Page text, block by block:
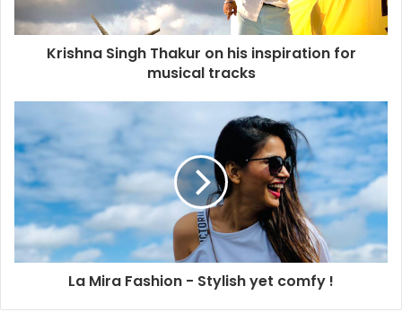
Krishna Singh Thakur on his inspiration for
musical tracks
La Mira Fashion - Stylish yet comfy !